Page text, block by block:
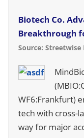
Biotech Co.
Breakthrough
Source: Streetwise
WF6:Frankfurt)
tech with cross-
way for major